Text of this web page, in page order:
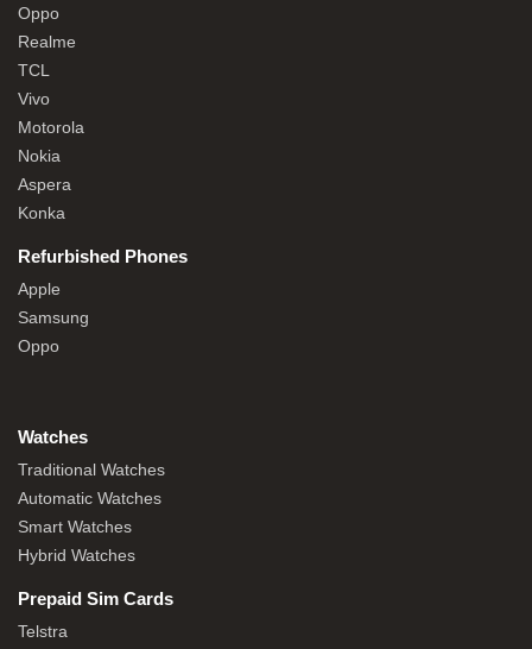
Oppo
Realme
TCL
Vivo
Motorola
Nokia
Aspera
Konka
Refurbished Phones
Apple
Samsung
Oppo
Watches
Traditional Watches
Automatic Watches
Smart Watches
Hybrid Watches
Prepaid Sim Cards
Telstra